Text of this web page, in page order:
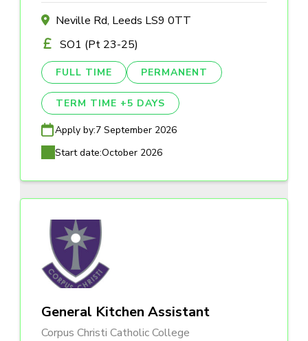
Neville Rd, Leeds LS9 0TT
SO1 (Pt 23-25)
FULL TIME PERMANENT
TERM TIME +5 DAYS
Apply by:7 September 2026
Start date:October 2026
General Kitchen Assistant
Corpus Christi Catholic College